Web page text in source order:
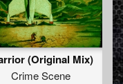
(Original Mix)
Crime Scene